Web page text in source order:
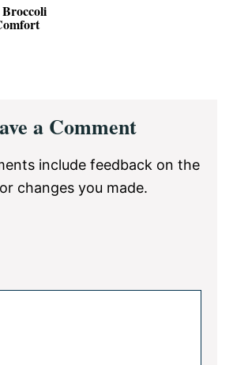
a Comment
include feedback on the
changes you made.